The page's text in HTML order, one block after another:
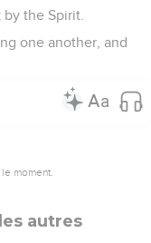
the Spirit.
one another, and
moment.
autres